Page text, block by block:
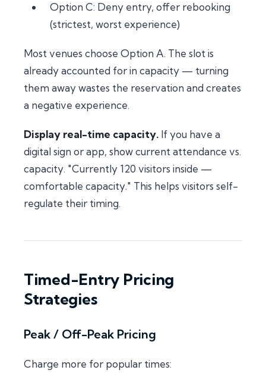
Option C: Deny entry, offer rebooking
(strictest, worst experience)
Most venues choose Option A. The slot is
already accounted for in capacity — turning
them away wastes the reservation and creates
a negative experience.
Display real-time capacity. If you have a
digital sign or app, show current attendance vs.
capacity. "Currently 120 visitors inside —
comfortable capacity." This helps visitors self-
regulate their timing.
Timed-Entry Pricing
Strategies
Peak / Off-Peak Pricing
Charge more for popular times: